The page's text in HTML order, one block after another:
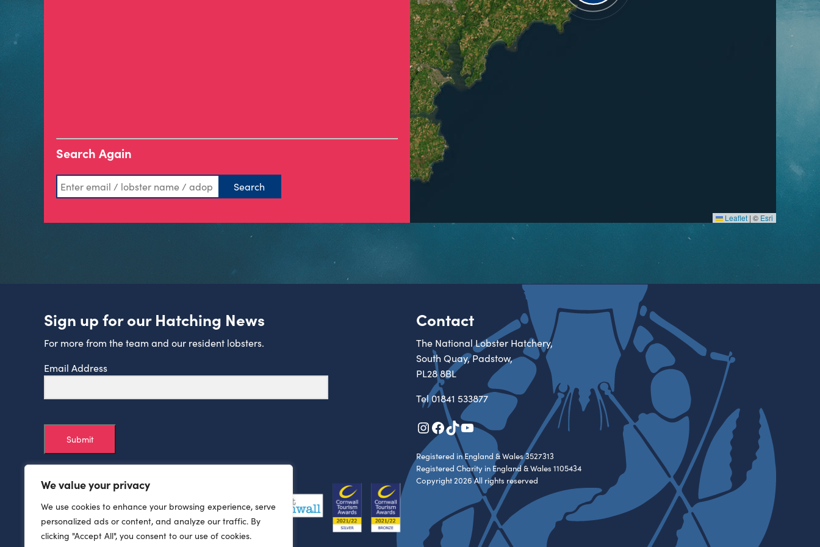
We value your privacy
We use cookies to enhance your browsing experience, serve
personalized ads or content, and analyze our traffic. By
clicking "Accept All", you consent to our use of cookies.
Search Again
Leaflet | © Esri
Sign up for our Hatching News
For more from the team and our resident lobsters.
Email Address
Submit
Contact
The National Lobster Hatchery,
South Quay, Padstow,
PL28 8BL
Tel01841 533877
Instagram
Facebook
TikTok
YouTube
Registered in England & Wales 3527313
Registered Charity in England & Wales 1105434
Copyright 2026 All rights reserved